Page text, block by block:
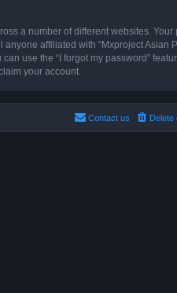
a number of different websites.
affiliated with “Mxproject Asian
use the “I forgot my password”
your account.
Delete
Contact us